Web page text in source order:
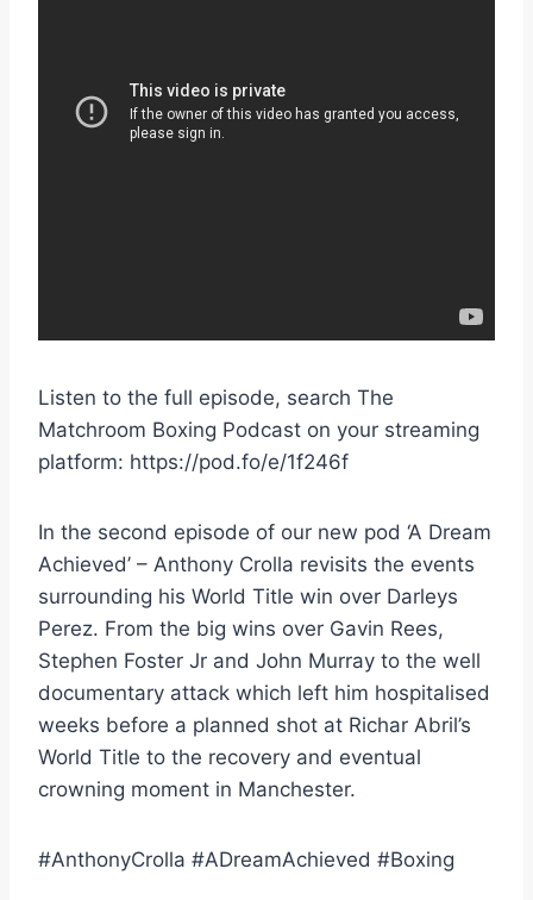
Listen to the full episode, search The
Matchroom Boxing Podcast on your streaming
platform: https://pod.fo/e/1f246f
In the second episode of our new pod ‘A Dream
Achieved’ – Anthony Crolla revisits the events
surrounding his World Title win over Darleys
Perez. From the big wins over Gavin Rees,
Stephen Foster Jr and John Murray to the well
documentary attack which left him hospitalised
weeks before a planned shot at Richar Abril’s
World Title to the recovery and eventual
crowning moment in Manchester.
#AnthonyCrolla #ADreamAchieved #Boxing